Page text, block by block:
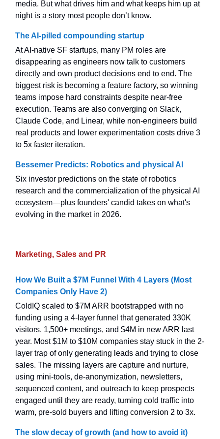
media. But what drives him and what keeps him up at
night is a story most people don’t know.
The AI-pilled compounding startup
At AI-native SF startups, many PM roles are
disappearing as engineers now talk to customers
directly and own product decisions end to end. The
biggest risk is becoming a feature factory, so winning
teams impose hard constraints despite near-free
execution. Teams are also converging on Slack,
Claude Code, and Linear, while non-engineers build
real products and lower experimentation costs drive 3
to 5x faster iteration.
Bessemer Predicts: Robotics and physical AI
Six investor predictions on the state of robotics
research and the commercialization of the physical AI
ecosystem—plus founders' candid takes on what's
evolving in the market in 2026.
Marketing, Sales and PR
How We Built a $7M Funnel With 4 Layers (Most
Companies Only Have 2)
ColdIQ scaled to $7M ARR bootstrapped with no
funding using a 4-layer funnel that generated 330K
visitors, 1,500+ meetings, and $4M in new ARR last
year. Most $1M to $10M companies stay stuck in the 2-
layer trap of only generating leads and trying to close
sales. The missing layers are capture and nurture,
using mini-tools, de-anonymization, newsletters,
sequenced content, and outreach to keep prospects
engaged until they are ready, turning cold traffic into
warm, pre-sold buyers and lifting conversion 2 to 3x.
The slow decay of growth (and how to avoid it)